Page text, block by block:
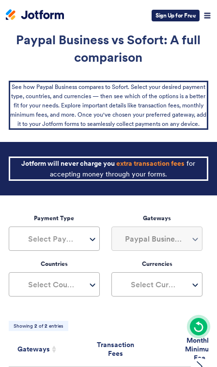
Sign Up for Free
Paypal Business vs Sofort: A full
comparison
See how Paypal Business compares to Sofort. Select your desired payment
type, countries, and currencies — then see which of the options is a better
fit for your needs. Explore important details like transaction fees, monthly
minimum fees, and more. Once you've chosen your preferred gateway, add
it to your Jotform forms to seamlessly collect payments on any device.
Jotform will never charge youextra transaction fees for
accepting money through your forms.
Payment Type
Select Payment Type
Gateways
Paypal Business, 1+
Countries
Select Countries
Currencies
Select Currencies
Showing 2of2entries
Gateways
Transaction
Fees
Monthly
Minimum
Fee